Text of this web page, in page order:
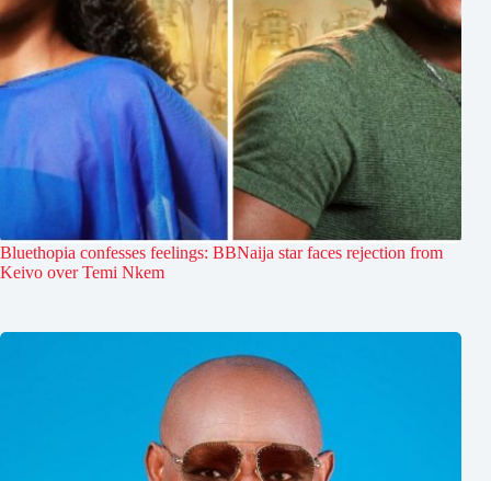
Bluethopia confesses feelings: BBNaija star faces rejection from
Keivo over Temi Nkem